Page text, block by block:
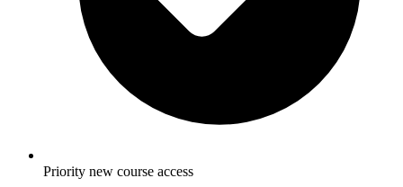
Priority new course access